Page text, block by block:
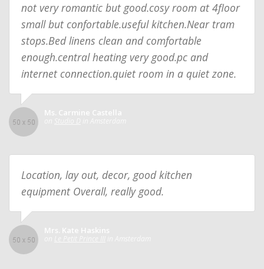
not very romantic but good.cosy room at 4floor
small but confortable.useful kitchen.Near tram
stops.Bed linens clean and comfortable
enough.central heating very good.pc and
internet connection.quiet room in a quiet zone.
Ms. Carmine Castella
Location, lay out, decor, good kitchen
equipment Overall, really good.
Mrs. Kate Haskins